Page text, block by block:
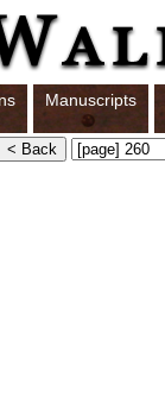
Manuscripts